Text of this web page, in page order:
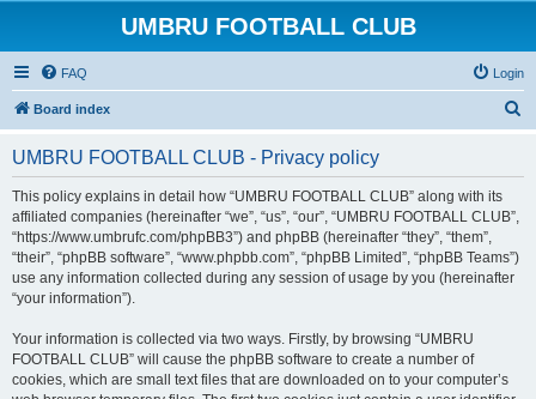
UMBRU FOOTBALL CLUB
FAQ Login
Board index
UMBRU FOOTBALL CLUB - Privacy policy
This policy explains in detail how “UMBRU FOOTBALL CLUB” along with its
affiliated companies (hereinafter “we”, “us”, “our”, “UMBRU FOOTBALL CLUB”,
“https://www.umbrufc.com/phpBB3”) and phpBB (hereinafter “they”, “them”,
“their”, “phpBB software”, “www.phpbb.com”, “phpBB Limited”, “phpBB Teams”)
use any information collected during any session of usage by you (hereinafter
“your information”).
Your information is collected via two ways. Firstly, by browsing “UMBRU
FOOTBALL CLUB” will cause the phpBB software to create a number of
cookies, which are small text files that are downloaded on to your computer’s